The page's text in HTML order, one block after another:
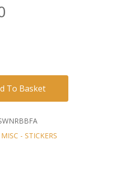
To Basket
MISC - STICKERS